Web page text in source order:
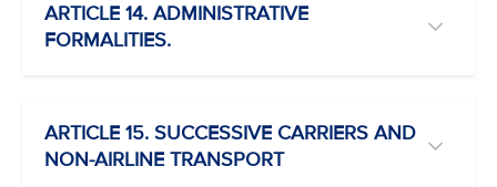
ARTICLE 14. ADMINISTRATIVE
FORMALITIES.
ARTICLE 15. SUCCESSIVE CARRIERS AND
NON-AIRLINE TRANSPORT